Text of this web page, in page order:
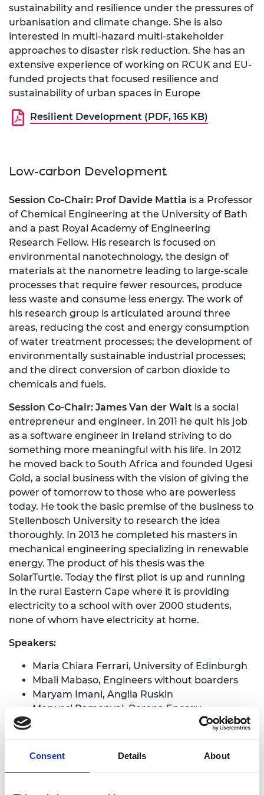
Consent Details About
sustainability and resilience under the pressures of
urbanisation and climate change. She is also
interested in multi-hazard multi-stakeholder
approaches to disaster risk reduction. She has an
extensive experience of working on RCUK and EU-
funded projects that focused resilience and
sustainability of urban spaces in Europe
Resilient Development (PDF, 165 KB)
Low-carbon Development
Session Co-Chair: Prof Davide Mattia is a Professor
of Chemical Engineering at the University of Bath
and a past Royal Academy of Engineering
Research Fellow. His research is focused on
environmental nanotechnology, the design of
materials at the nanometre leading to large-scale
processes that require fewer resources, produce
less waste and consume less energy. The work of
his research group is articulated around three
areas, reducing the cost and energy consumption
of water treatment processes; the development of
environmentally sustainable industrial processes;
and the direct conversion of carbon dioxide to
chemicals and fuels.
Session Co-Chair: James Van der Walt is a social
entrepreneur and engineer. In 2011 he quit his job
as a software engineer in Ireland striving to do
something more meaningful with his life. In 2012
he moved back to South Africa and founded Ugesi
Gold, a social business with the vision of giving the
power of tomorrow to those who are powerless
today. He took the basic premise of the business to
Stellenbosch University to research the idea
thoroughly. In 2013 he completed his masters in
mechanical engineering specializing in renewable
energy. The product of his thesis was the
SolarTurtle. Today the first pilot is up and running
in the rural Eastern Cape where it is providing
electricity to a school with over 2000 students,
none of whom have electricity at home.
Speakers:
Maria Chiara Ferrari, University of Edinburgh
Mbali Mabaso, Engineers without boarders
Maryam Imani, Anglia Ruskin
Morwesi Ramonyai, Borena Energy
Low Carbon Development (PDF, 110 KB)